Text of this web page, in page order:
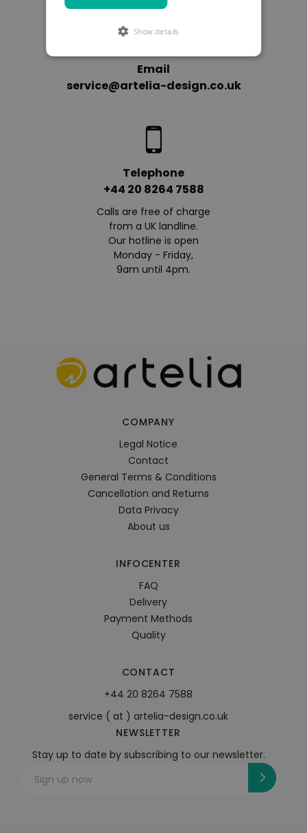
Email
service@artelia-design.co.uk
Telephone
+44 20 8264 7588
Calls are free of charge
from a UK landline.
Our hotline is open
Monday - Friday,
9am until 4pm.
COMPANY
Legal Notice
Contact
General Terms & Conditions
Cancellation and Returns
Data Privacy
About us
INFOCENTER
FAQ
Delivery
Payment Methods
Quality
CONTACT
+44 20 8264 7588
service ( at ) artelia-design.co.uk
NEWSLETTER
Stay up to date by subscribing to our newsletter.
Sign up now
Show details